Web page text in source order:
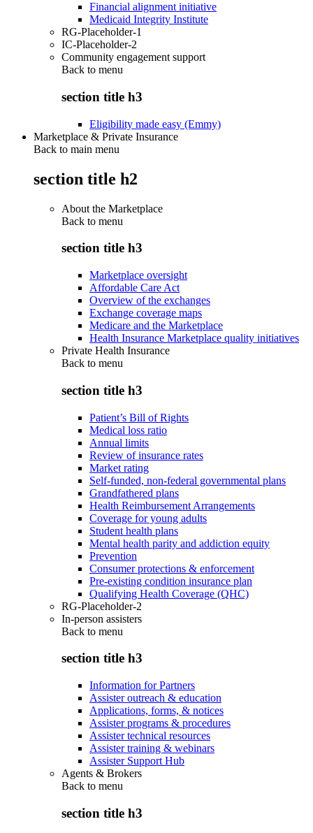
Financial alignment initiative
Medicaid Integrity Institute
RG-Placeholder-1
IC-Placeholder-2
Community engagement support
Back to menu
section title h3
Eligibility made easy (Emmy)
Marketplace & Private Insurance
Back to main menu
section title h2
About the Marketplace
Back to menu
section title h3
Marketplace oversight
Affordable Care Act
Overview of the exchanges
Exchange coverage maps
Medicare and the Marketplace
Health Insurance Marketplace quality initiatives
Private Health Insurance
Back to menu
section title h3
Patient’s Bill of Rights
Medical loss ratio
Annual limits
Review of insurance rates
Market rating
Self-funded, non-federal governmental plans
Grandfathered plans
Health Reimbursement Arrangements
Coverage for young adults
Student health plans
Mental health parity and addiction equity
Prevention
Consumer protections & enforcement
Pre-existing condition insurance plan
Qualifying Health Coverage (QHC)
RG-Placeholder-2
In-person assisters
Back to menu
section title h3
Information for Partners
Assister outreach & education
Applications, forms, & notices
Assister programs & procedures
Assister technical resources
Assister training & webinars
Assister Support Hub
Agents & Brokers
Back to menu
section title h3